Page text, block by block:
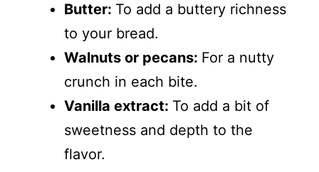
Butter: To add a buttery richness
to your bread.
Walnuts or pecans: For a nutty
crunch in each bite.
Vanilla extract: To add a bit of
sweetness and depth to the
flavor.